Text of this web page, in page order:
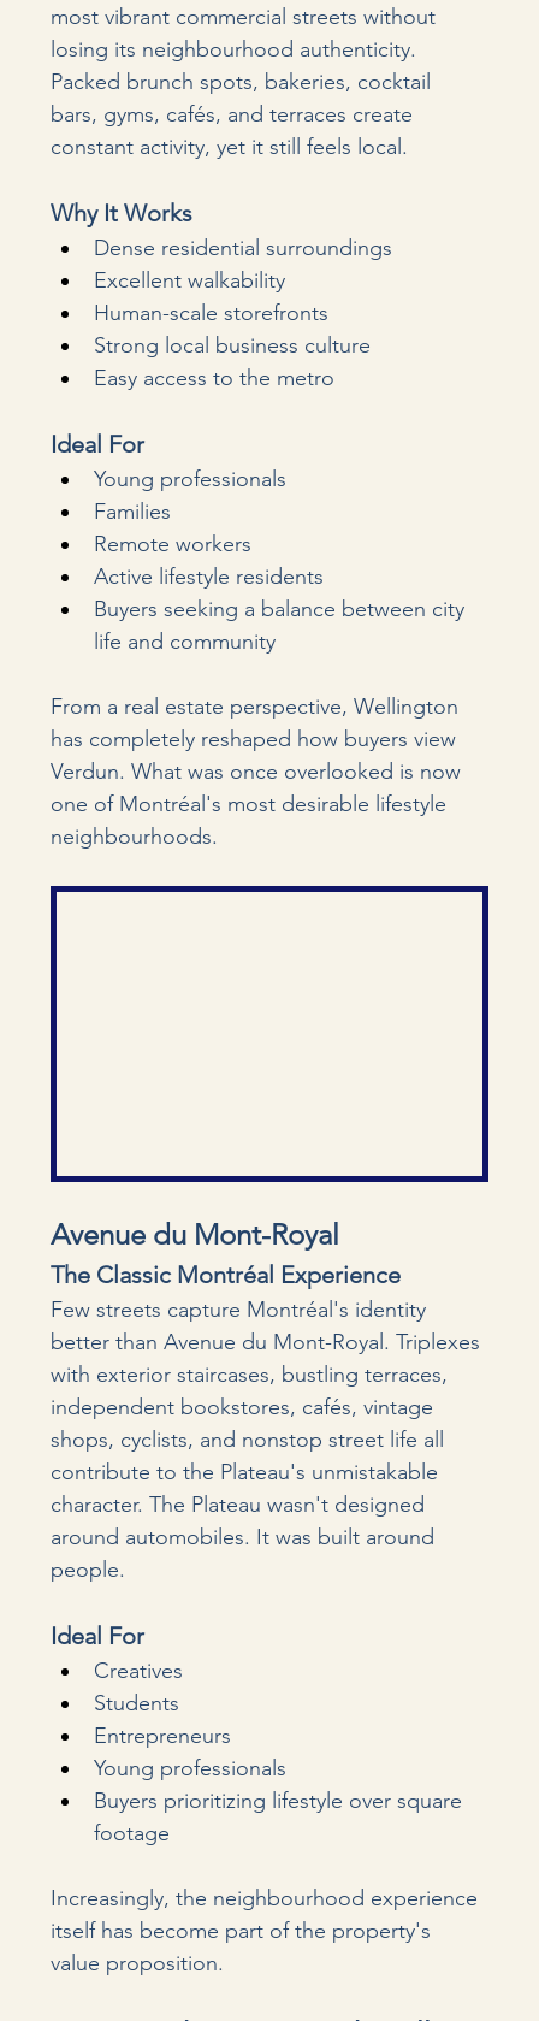
most vibrant commercial streets without
losing its neighbourhood authenticity.
Packed brunch spots, bakeries, cocktail
bars, gyms, cafés, and terraces create
constant activity, yet it still feels local.
Why It Works
Dense residential surroundings
Excellent walkability
Human-scale storefronts
Strong local business culture
Easy access to the metro
Ideal For
Young professionals
Families
Remote workers
Active lifestyle residents
Buyers seeking a balance between city
life and community
From a real estate perspective, Wellington
has completely reshaped how buyers view
Verdun. What was once overlooked is now
one of Montréal's most desirable lifestyle
neighbourhoods.
Avenue du Mont-Royal
The Classic Montréal Experience
Few streets capture Montréal's identity
better than Avenue du Mont-Royal. Triplexes
with exterior staircases, bustling terraces,
independent bookstores, cafés, vintage
shops, cyclists, and nonstop street life all
contribute to the Plateau's unmistakable
character. The Plateau wasn't designed
around automobiles. It was built around
people.
Ideal For
Creatives
Students
Entrepreneurs
Young professionals
Buyers prioritizing lifestyle over square
footage
Increasingly, the neighbourhood experience
itself has become part of the property's
value proposition.